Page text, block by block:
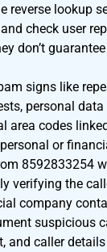
reverse lookup
check user
don’t guarantee
signs like
personal
area codes
or
8592833254
verifying the
company
suspicious
and caller